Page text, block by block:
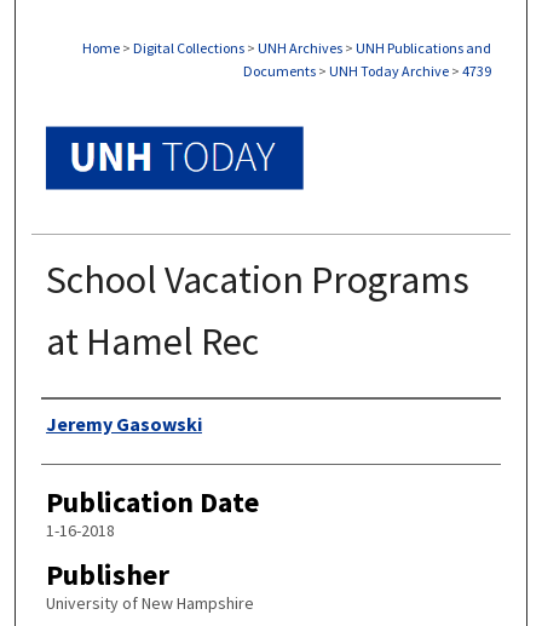
Home > Digital Collections > UNH Archives > UNH Publications and
Documents > UNH Today Archive > 4739
School Vacation Programs
at Hamel Rec
Authors
Jeremy Gasowski
Publication Date
1-16-2018
Publisher
University of New Hampshire